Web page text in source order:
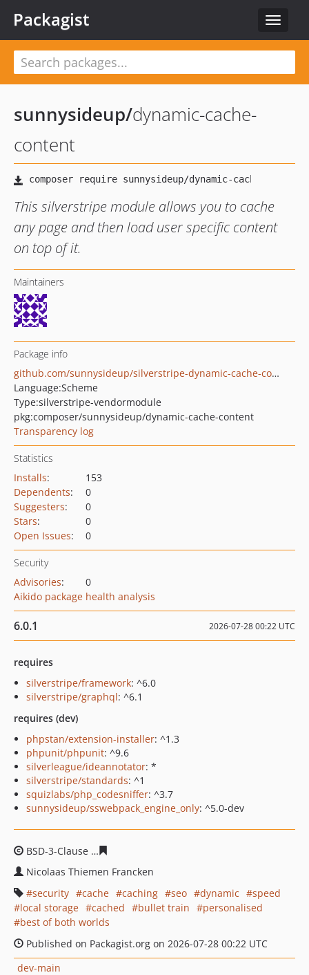
Toggle
Packagist
sunnysideup/dynamic-cache-
content
This silverstripe module allows you to cache
any page and then load user specific content
on top of it.
Maintainers
Package info
github.com/sunnysideup/silverstripe-dynamic-cache-content
Language:Scheme
Type:silverstripe-vendormodule
pkg:composer/sunnysideup/dynamic-cache-content
Transparency log
Statistics
Installs:
153
Dependents:
0
Suggesters:
0
Stars:
0
Open Issues: 0
Security
Advisories:
0
Aikido package health analysis
6.0.1 2026-07-28 00:22 UTC
requires
silverstripe/framework: ^6.0
silverstripe/graphql: ^6.1
requires (dev)
phpstan/extension-installer: ^1.3
phpunit/phpunit: ^9.6
silverleague/ideannotator: *
silverstripe/standards: ^1
squizlabs/php_codesniffer: ^3.7
sunnysideup/sswebpack_engine_only: ^5.0-dev
BSD-3-Clause
Nicolaas Thiemen Francken
security
cache caching seo dynamic
speed
local storage
cached bullet train
personalised
best of both worlds
Published on Packagist.org on 2026-07-28 00:22 UTC
dev-main